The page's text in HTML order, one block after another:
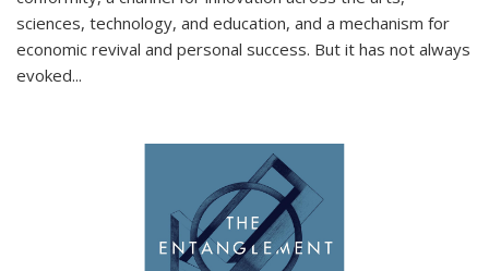
sciences, technology, and education, and a mechanism for
economic revival and personal success. But it has not always
evoked...